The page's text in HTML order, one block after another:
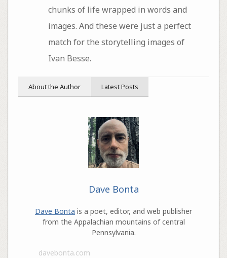
chunks of life wrapped in words and
images. And these were just a perfect
match for the storytelling images of
Ivan Besse.
About the Author Latest Posts
Dave Bonta
Dave Bonta is a poet, editor, and web publisher
from the Appalachian mountains of central
Pennsylvania.
davebonta.com